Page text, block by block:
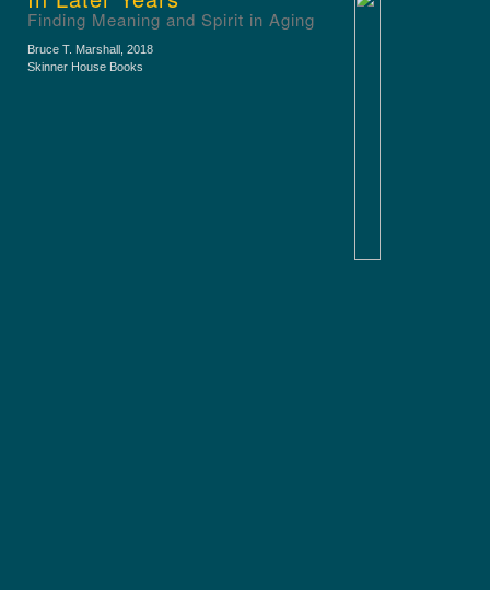
Finding Meaning and Spirit in Aging
Bruce T. Marshall , 2018
Skinner House Books